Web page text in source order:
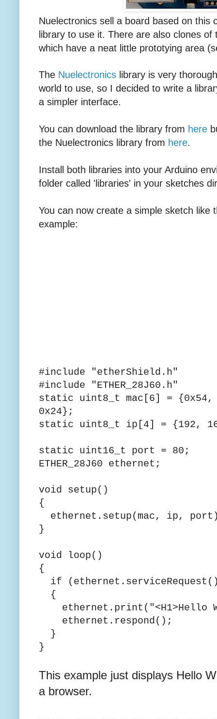
Nuelectronics sell a board based on this
library to use it. There are also clones
which have a neat little prototying area
The Nuelectronics library is very
world to use, so I decided to write a
a simpler interface.
You can download the library from here
the Nuelectronics library from here.
Install both libraries into your Arduino
folder called 'libraries' in your sketches
You can now create a simple sketch like
example:
#include "etherShield.h"
#include "ETHER_28J60.h"
static uint8_t mac[6] = {0x54,
static uint8_t ip[4] =
static uint16_t port = 80;
ETHER_28J60 ethernet;
void setup()
{
ethernet.setup(mac, ip,
}
void loop()
{
if
{
ethernet.print("<H1>Hello
ethernet.respond();
}
}
This example just displays Hello
a browser.